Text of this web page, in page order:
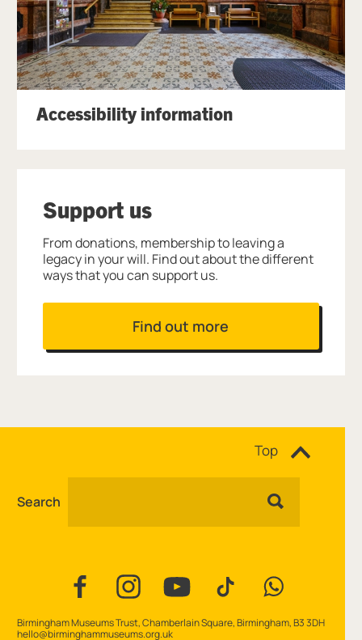
Accessibility information
Support us
From donations, membership to leaving a
legacy in your will. Find out about the different
ways that you can support us.
Find out more
Search
Top
Contact Details
Birmingham Museums Trust, Chamberlain Square, Birmingham, B3 3DH
hello@birminghammuseums.org.uk